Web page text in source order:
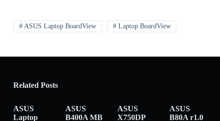
# ASUS Laptop BoardView # Laptop BoardView
Related Posts
ASUS
Laptop
ASUS
B400A MB
ASUS
X750DP
ASUS
B80A r1.0